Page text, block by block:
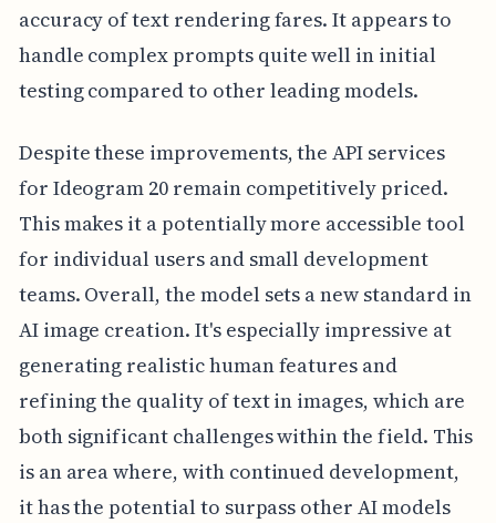
accuracy of text rendering fares. It appears to
handle complex prompts quite well in initial
testing compared to other leading models.
Despite these improvements, the API services
for Ideogram 20 remain competitively priced.
This makes it a potentially more accessible tool
for individual users and small development
teams. Overall, the model sets a new standard in
AI image creation. It's especially impressive at
generating realistic human features and
refining the quality of text in images, which are
both significant challenges within the field. This
is an area where, with continued development,
it has the potential to surpass other AI models